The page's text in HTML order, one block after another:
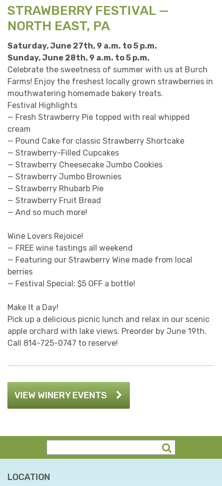
STRAWBERRY FESTIVAL —
NORTH EAST, PA
Saturday, June 27th, 9 a.m. to 5 p.m.
Sunday, June 28th, 9 a.m. to 5 p.m.
Celebrate the sweetness of summer with us at Burch
Farms! Enjoy the freshest locally grown strawberries in
mouthwatering homemade bakery treats.
Festival Highlights
— Fresh Strawberry Pie topped with real whipped
cream
— Pound Cake for classic Strawberry Shortcake
— Strawberry-Filled Cupcakes
— Strawberry Cheesecake Jumbo Cookies
— Strawberry Jumbo Brownies
— Strawberry Rhubarb Pie
— Strawberry Fruit Bread
— And so much more!
Wine Lovers Rejoice!
— FREE wine tastings all weekend
— Featuring our Strawberry Wine made from local
berries
— Festival Special: $5 OFF a bottle!
Make It a Day!
Pick up a delicious picnic lunch and relax in our scenic
apple orchard with lake views. Preorder by June 19th.
Call 814-725-0747 to reserve!
VIEW WINERY EVENTS
LOCATION